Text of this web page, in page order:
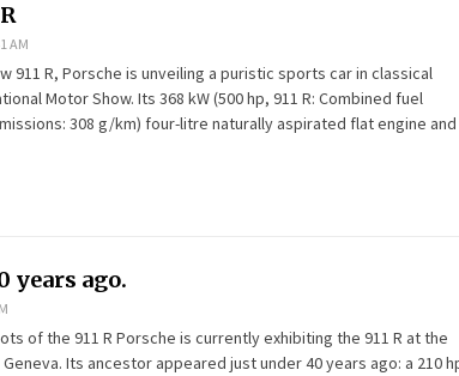
AM
911 R, Porsche is unveiling a puristic sports car in classical
Motor Show. Its 368 kW (500 hp, 911 R: Combined fuel
308 g/km) four-litre naturally aspirated flat engine and
years ago.
of the 911 R Porsche is currently exhibiting the 911 R at the
Its ancestor appeared just under 40 years ago: a 210